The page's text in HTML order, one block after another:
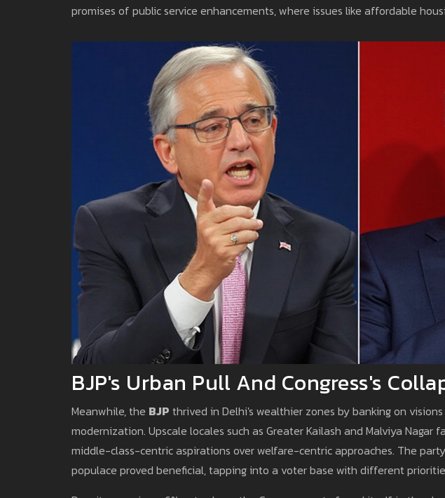
promises of public service enhancements, where issues like affordable
BJP's Urban Pull And Congress's
Meanwhile, the BJP thrived in Delhi's wealthier zones by banking on
modernization. Upscale locales such as Greater Kailash and Malviya Nagar
middle-class-centric aspirations over welfare-centric approaches. The
populace proved beneficial, tapping into a voter base with different